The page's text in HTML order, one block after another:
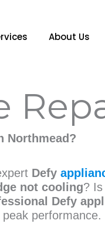
About Us
Northmead?
Defy
not cooling?
Defy
peak performance.